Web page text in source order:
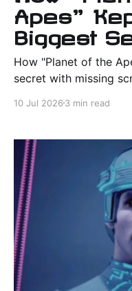
Apes"
Biggest
How "Planet of the
secret with missing
major movie twists.
10 Jul 2026 3 min read